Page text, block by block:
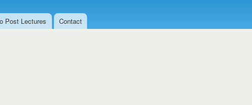
Post Lectures Contact